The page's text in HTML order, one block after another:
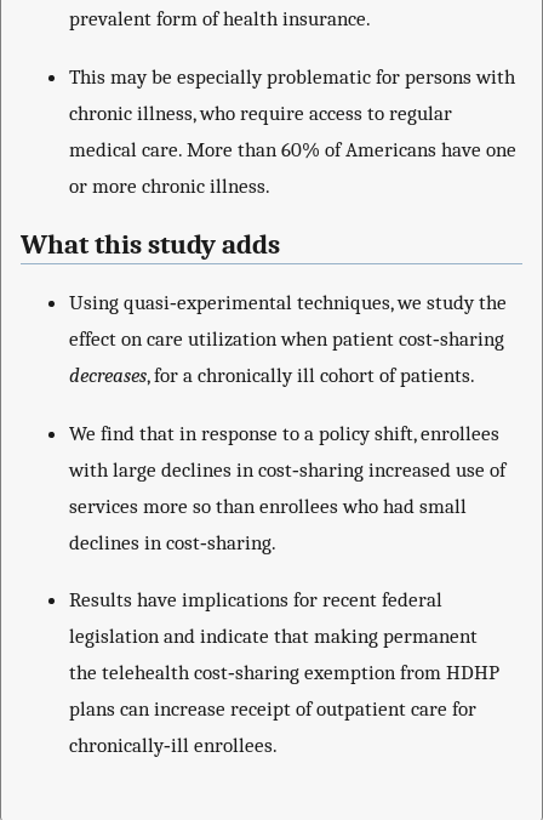
prevalent form of health insurance.
This may be especially problematic for persons with
chronic illness, who require access to regular
medical care. More than 60% of Americans have one
or more chronic illness.
What this study adds
Using quasi‐experimental techniques, we study the
effect on care utilization when patient cost‐sharing
decreases, for a chronically ill cohort of patients.
We find that in response to a policy shift, enrollees
with large declines in cost‐sharing increased use of
services more so than enrollees who had small
declines in cost‐sharing.
Results have implications for recent federal
legislation and indicate that making permanent
the telehealth cost‐sharing exemption from HDHP
plans can increase receipt of outpatient care for
chronically‐ill enrollees.